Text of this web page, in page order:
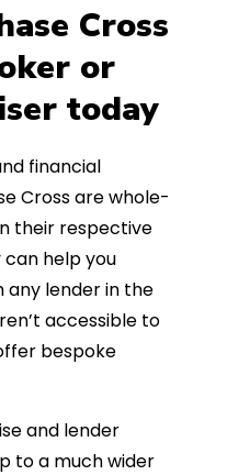
Cross
or
today
financial
Cross are whole-
their respective
can help you
lender in the
accessible to
bespoke
and lender
to a much wider